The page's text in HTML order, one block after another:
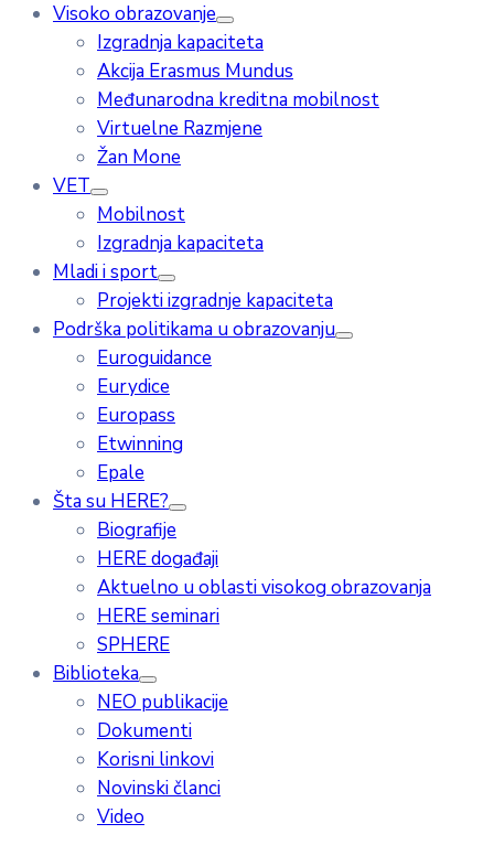
Visoko obrazovanje
Izgradnja kapaciteta
Akcija Erasmus Mundus
Međunarodna kreditna mobilnost
Virtuelne Razmjene
Žan Mone
VET
Mobilnost
Izgradnja kapaciteta
Mladi i sport
Projekti izgradnje kapaciteta
Podrška politikama u obrazovanju
Euroguidance
Eurydice
Europass
Etwinning
Epale
Šta su HERE?
Biografije
HERE događaji
Aktuelno u oblasti visokog obrazovanja
HERE seminari
SPHERE
Biblioteka
NEO publikacije
Dokumenti
Korisni linkovi
Novinski članci
Video